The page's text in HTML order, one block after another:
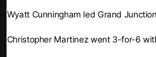
Wyatt Cunningham led Grand
Christopher Martinez went 3-for-6